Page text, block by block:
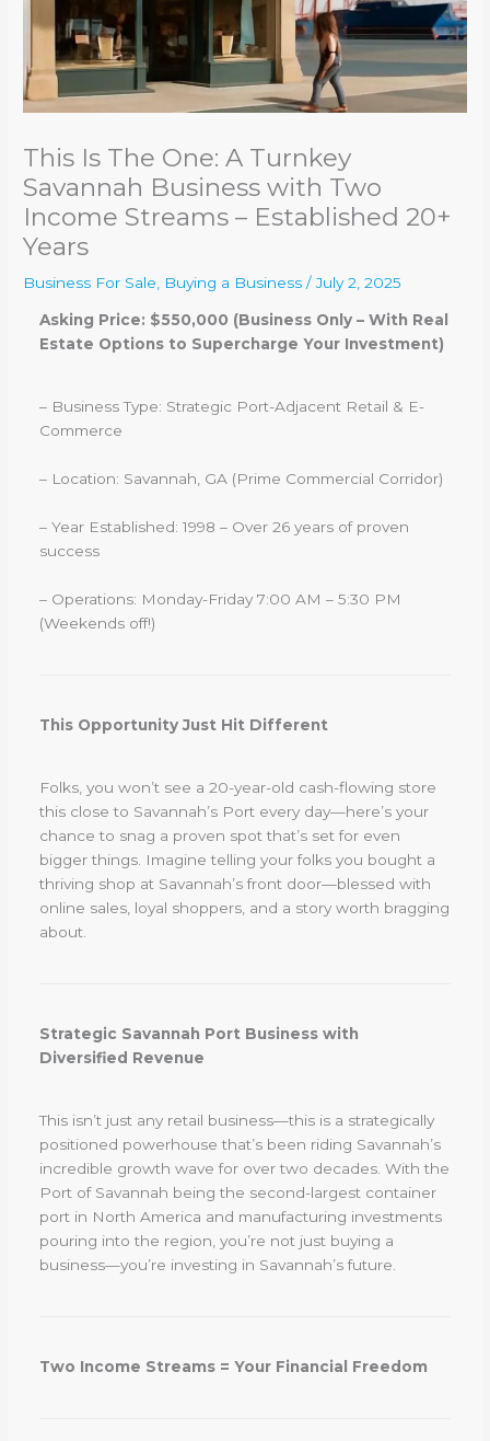
This Is The One: A Turnkey
Savannah Business with Two
Income Streams – Established 20+
Years
Business For Sale Buying a Business /July 2, 2025
Asking Price: $550,000 (Business Only – With Real
Estate Options to Supercharge Your Investment)
– Business Type: Strategic Port-Adjacent Retail & E-
Commerce
– Location: Savannah, GA (Prime Commercial Corridor)
– Year Established: 1998 – Over 26 years of proven
success
– Operations: Monday-Friday 7:00 AM – 5:30 PM
(Weekends off!)
This Opportunity Just Hit Different
Folks, you won’t see a 20-year-old cash-flowing store
this close to Savannah’s Port every day—here’s your
chance to snag a proven spot that’s set for even
bigger things. Imagine telling your folks you bought a
thriving shop at Savannah’s front door—blessed with
online sales, loyal shoppers, and a story worth bragging
about.
Strategic Savannah Port Business with
Diversified Revenue
This isn’t just any retail business—this is a strategically
positioned powerhouse that’s been riding Savannah’s
incredible growth wave for over two decades. With the
Port of Savannah being the second-largest container
port in North America and manufacturing investments
pouring into the region, you’re not just buying a
business—you’re investing in Savannah’s future.
Two Income Streams = Your Financial Freedom